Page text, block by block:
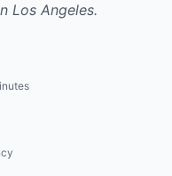
Los Angeles.